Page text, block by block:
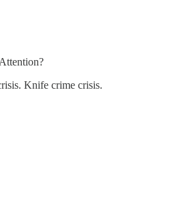
Knife crime crisis.